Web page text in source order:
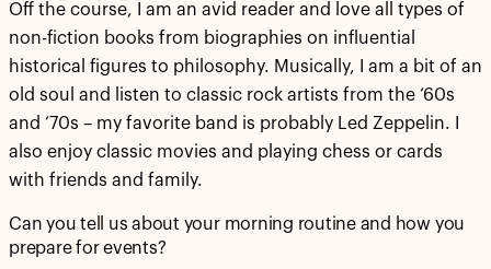
Off the course, I am an avid reader and love all types of
non-fiction books from biographies on influential
historical figures to philosophy. Musically, I am a bit of an
old soul and listen to classic rock artists from the ‘60s
and ‘70s – my favorite band is probably Led Zeppelin. I
also enjoy classic movies and playing chess or cards
with friends and family.
Can you tell us about your morning routine and how you
prepare for events?